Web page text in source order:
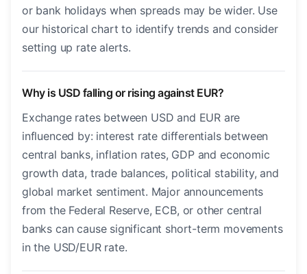
or bank holidays when spreads may be wider. Use
our historical chart to identify trends and consider
setting up rate alerts.
Why is USD falling or rising against EUR?
Exchange rates between USD and EUR are
influenced by: interest rate differentials between
central banks, inflation rates, GDP and economic
growth data, trade balances, political stability, and
global market sentiment. Major announcements
from the Federal Reserve, ECB, or other central
banks can cause significant short-term movements
in the USD/EUR rate.